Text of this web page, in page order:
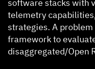
software stacks with
telemetry
strategies. A
framework to
disaggregated/Open